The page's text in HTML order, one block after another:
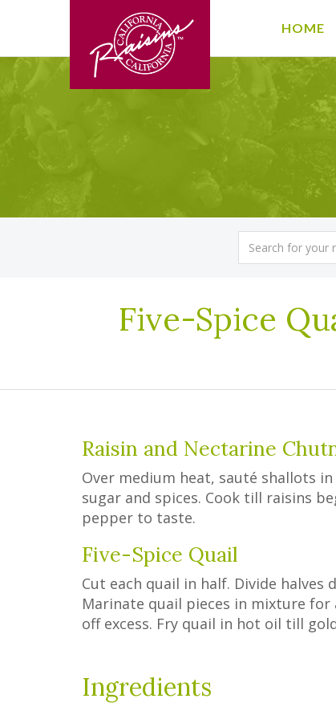
HOME
Five-Spice
Raisin and Nectarine
Over medium heat, sauté shallots
sugar and spices. Cook till raisins
pepper to taste.
Five-Spice Quail
Cut each quail in half. Divide halves
Marinate quail pieces in mixture for
off excess. Fry quail in hot oil till
Ingredients